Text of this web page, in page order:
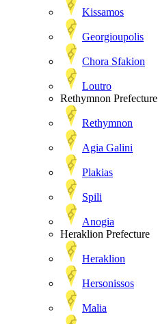
Kissamos
Georgioupolis
Chora Sfakion
Loutro
Rethymnon Prefecture
Rethymnon
Agia Galini
Plakias
Spili
Anogia
Heraklion Prefecture
Heraklion
Hersonissos
Malia